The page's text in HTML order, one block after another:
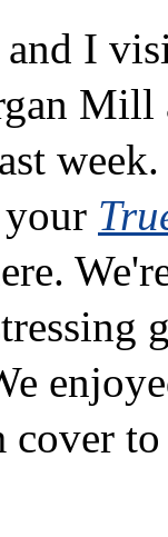
I
Mill
cover